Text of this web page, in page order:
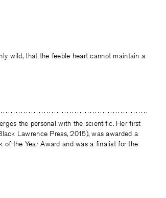
wild, that the feeble heart cannot maintain a
the personal with the scientific. Her first
Lawrence Press, 2015), was awarded a
of the Year Award and was a finalist for the